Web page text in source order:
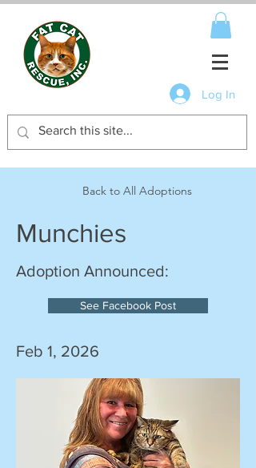
Log In
Back to All Adoptions
Munchies
Adoption Announced:
See Facebook Post
Feb 1, 2026